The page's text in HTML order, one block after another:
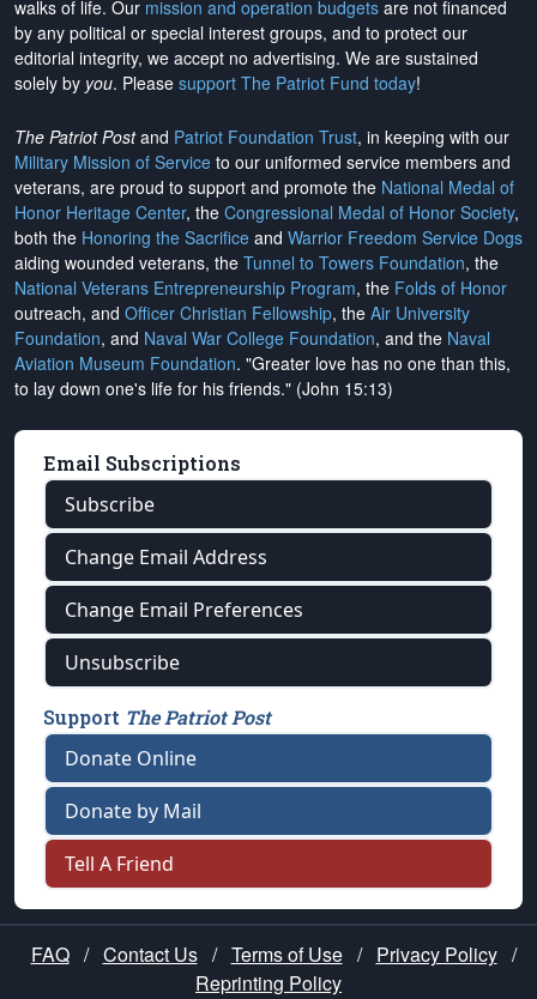
walks of life. Our mission and operation budgets are not financed
by any political or special interest groups, and to protect our
editorial integrity, we accept no advertising. We are sustained
solely by you. Please support The Patriot Fund today!
The Patriot Postand Patriot Foundation Trust, in keeping with our
Military Mission of Service to our uniformed service members and
veterans, are proud to support and promote the National Medal of
Honor Heritage Center, the Congressional Medal of Honor Society,
both the Honoring the Sacrifice and Warrior Freedom Service Dogs
aiding wounded veterans, the Tunnel to Towers Foundation, the
National Veterans Entrepreneurship Program, the Folds of Honor
outreach, and Officer Christian Fellowship, the Air University
Foundation, and Naval War College Foundation, and the Naval
Aviation Museum Foundation. "Greater love has no one than this,
to lay down one's life for his friends." (John 15:13)
Email Subscriptions
Subscribe
Change Email Address
Change Email Preferences
Unsubscribe
Support The Patriot Post
Donate Online
Donate by Mail
Tell A Friend
FAQ / Contact Us / Terms of Use / Privacy Policy /
Reprinting Policy